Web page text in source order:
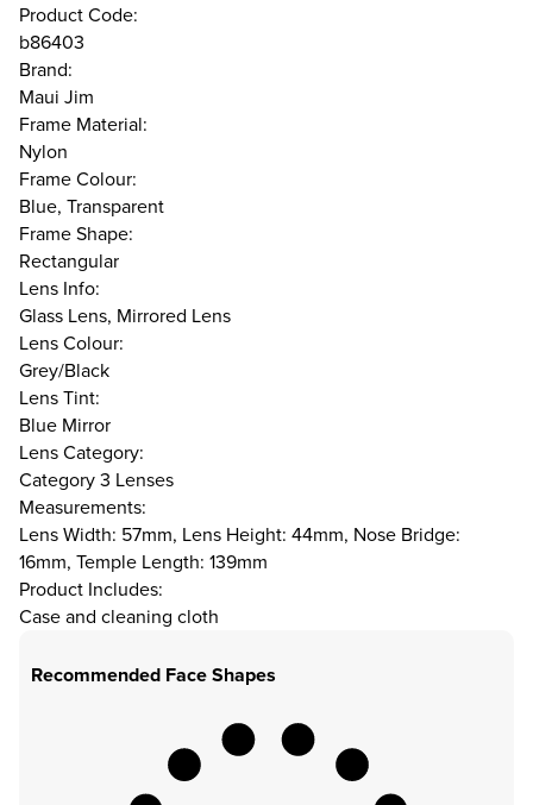
Product Code:
b86403
Brand:
Maui Jim
Frame Material:
Nylon
Frame Colour:
Blue, Transparent
Frame Shape:
Rectangular
Lens Info:
Glass Lens, Mirrored Lens
Lens Colour:
Grey/Black
Lens Tint:
Blue Mirror
Lens Category:
Category 3 Lenses
Measurements:
Lens Width: 57mm, Lens Height: 44mm, Nose Bridge:
16mm, Temple Length: 139mm
Product Includes:
Case and cleaning cloth
Recommended Face Shapes